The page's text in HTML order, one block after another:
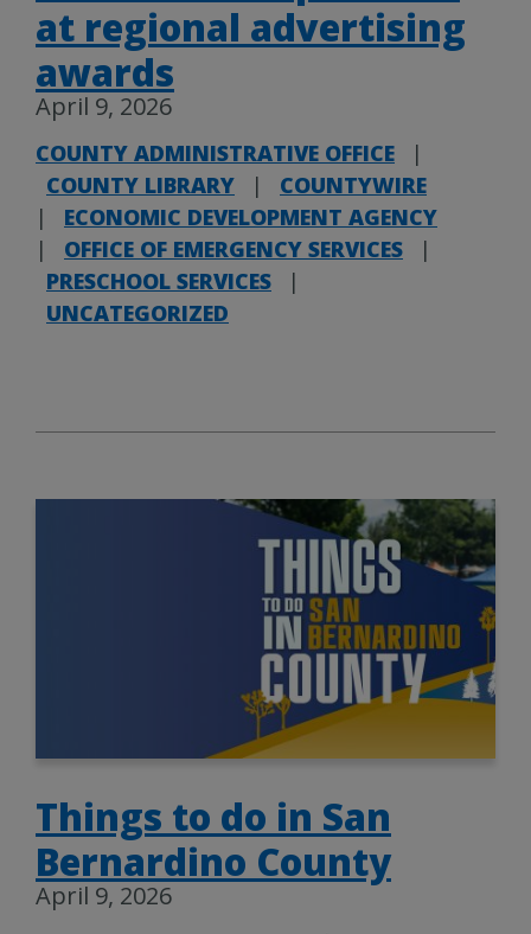
at regional advertising
awards
April 9, 2026
COUNTY ADMINISTRATIVE OFFICE
|
COUNTY LIBRARY
|
COUNTYWIRE
|
ECONOMIC DEVELOPMENT AGENCY
|
OFFICE OF EMERGENCY SERVICES
|
PRESCHOOL SERVICES
|
UNCATEGORIZED
Things to do in San
Bernardino County
April 9, 2026